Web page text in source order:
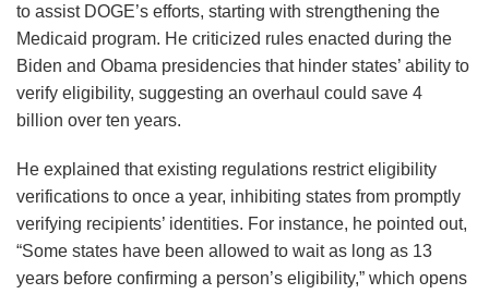
to assist DOGE’s efforts, starting with strengthening the
Medicaid program. He criticized rules enacted during the
Biden and Obama presidencies that hinder states’ ability to
verify eligibility, suggesting an overhaul could save 4
billion over ten years.
He explained that existing regulations restrict eligibility
verifications to once a year, inhibiting states from promptly
verifying recipients’ identities. For instance, he pointed out,
“Some states have been allowed to wait as long as 13
years before confirming a person’s eligibility,” which opens